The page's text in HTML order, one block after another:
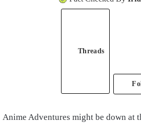
Threads
Anime Adventures might be down at